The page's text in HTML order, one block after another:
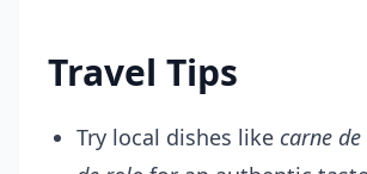
Travel Tips
Try local dishes like carne